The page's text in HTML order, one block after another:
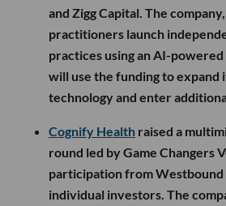
and Zigg Capital. The
practitioners launch
practices using an AI-
will use the funding to expand
technology and enter
Cognify Health raised a
round led by Game Changers
participation from Westbound
individual investors. The